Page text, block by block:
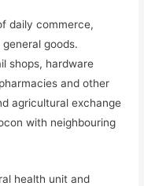
daily commerce,
goods.
shops, hardware
and other
agricultural exchange
with neighbouring
health unit and